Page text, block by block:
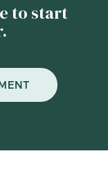
to start